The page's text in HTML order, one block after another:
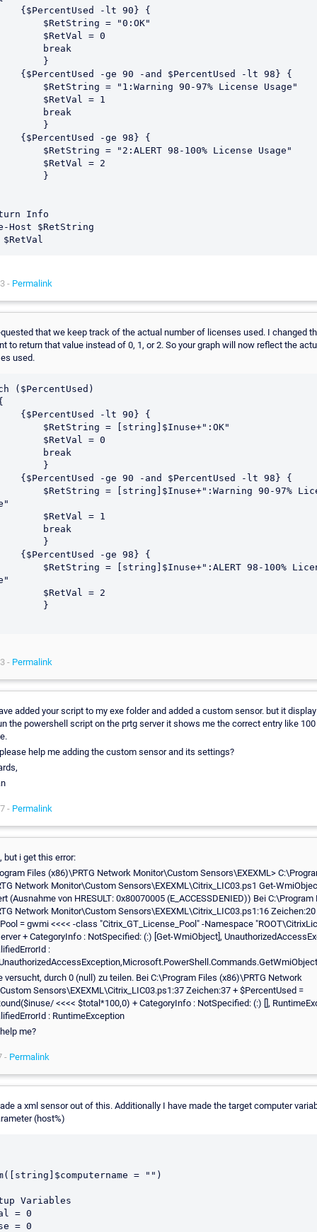
Info
Host $RetString
- Permalink
that we keep track of the actual number of licenses used. I changed
to return that value instead of 0, 1, or 2. So your graph will now reflect the
used.
($PercentUsed)
- Permalink
added your script to my exe folder and added a custom sensor. but it
the powershell script on the prtg server it shows me the correct entry like
help me adding the custom sensor and its settings?
- Permalink
but i get this error:
Files (x86)\PRTG Network Monitor\Custom Sensors\EXEXML>
Network Monitor\Custom Sensors\EXEXML\Citrix_LIC03.ps1 Get-
(Ausnahme von HRESULT: 0x80070005 (E_ACCESSDENIED)) Bei C:\Program
Network Monitor\Custom Sensors\EXEXML\Citrix_LIC03.ps1:16 Zeichen:20
= gwmi <<<< -class "Citrix_GT_License_Pool" -Namespace
+ CategoryInfo : NotSpecified: (:) [Get-WmiObject],
:
versucht, durch 0 (null) zu teilen. Bei C:\Program Files (x86)\PRTG Network
Sensors\EXEXML\Citrix_LIC03.ps1:37 Zeichen:37 + $PercentUsed =
<<<< $total*100,0) + CategoryInfo : NotSpecified: (:) [],
: RuntimeException
me?
- Permalink
a xml sensor out of this. Additionally I have made the target computer
(host%)
= "")
Variables
= 0
= 0